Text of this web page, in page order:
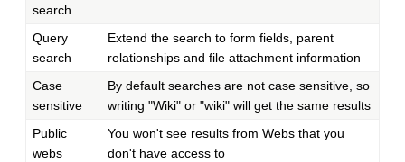
search
Query
search
Extend the search to form fields, parent
relationships and file attachment information
Case
sensitive
By default searches are not case sensitive, so
writing "Wiki" or "wiki" will get the same results
Public
webs
You won't see results from Webs that you
don't have access to